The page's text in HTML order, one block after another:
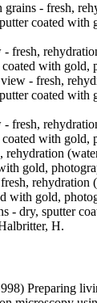
grains - fresh,
coated with
- fresh,
with gold,
- fresh,
coated with
- fresh,
with gold,
rehydration
gold,
with gold,
- dry, sputter
H.
Preparing